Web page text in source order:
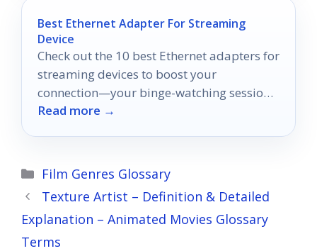
Best Ethernet Adapter For Streaming
Device
Check out the 10 best Ethernet adapters for
streaming devices to boost your
connection—your binge-watching sessions
will never be the same again!
Read more →
Categories
Film Genres Glossary
Texture Artist – Definition & Detailed
Explanation – Animated Movies Glossary
Terms